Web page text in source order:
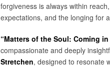
forgiveness is always within
expectations, and the longing for
“Matters of the Soul: Coming
compassionate and deeply
Stretchen, designed to resonate